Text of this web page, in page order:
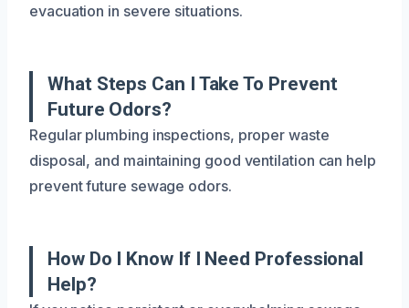
evacuation in severe situations.
What Steps Can I Take To Prevent
Future Odors?
Regular plumbing inspections, proper waste
disposal, and maintaining good ventilation can help
prevent future sewage odors.
How Do I Know If I Need Professional
Help?